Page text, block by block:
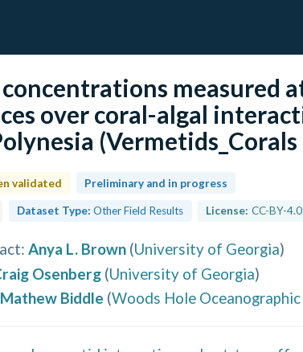
measured
over coral-algal
validated Preliminary and in progress
Dataset Type: Other Field Results License: CC-BY-4.0
: Anya L. Brown (University of Georgia)
Osenberg (University of Georgia)
Mathew Biddle (Woods Hole